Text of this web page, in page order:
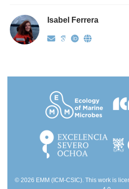
Isabel Ferrera
© 2026 EMM (ICM-CSIC). This work is